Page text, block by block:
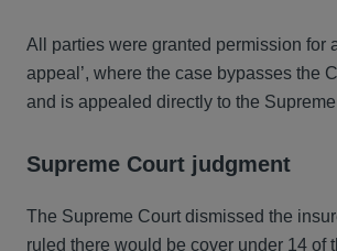
All parties were granted permission for
appeal’, where the case bypasses the
and is appealed directly to the
Supreme Court judgment
The Supreme Court dismissed the
ruled there would be cover under 14 of